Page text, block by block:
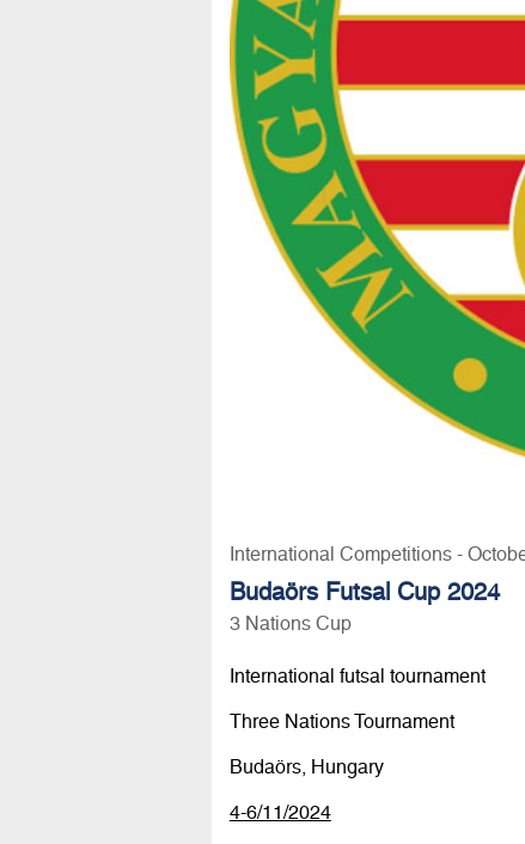
International Competitions -
Budaörs Futsal Cup 2024
3 Nations Cup
International futsal tournament
Three Nations Tournament
Budaörs, Hungary
4-6/11/2024